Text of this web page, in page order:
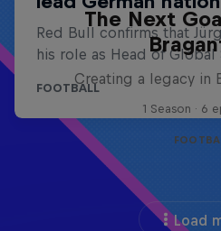
The Next
Creating a legacy in
1 Season · 6
Load